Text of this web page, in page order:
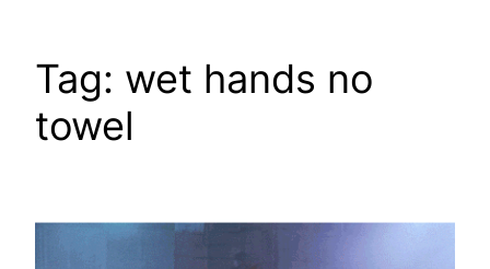
Tag: wet hands no
towel